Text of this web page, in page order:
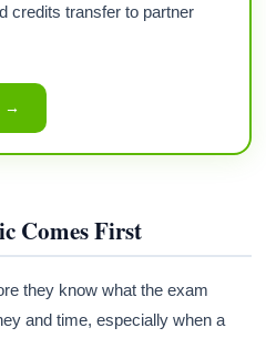
credits transfer to partner
→
Comes First
they know what the exam
and time, especially when a